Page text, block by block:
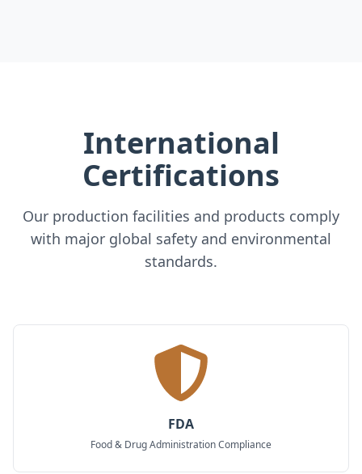
International
Certifications
Our production facilities and products comply
with major global safety and environmental
standards.
FDA
Food & Drug Administration Compliance